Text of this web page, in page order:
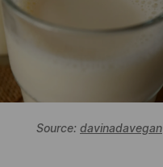
Source: davinadavegan